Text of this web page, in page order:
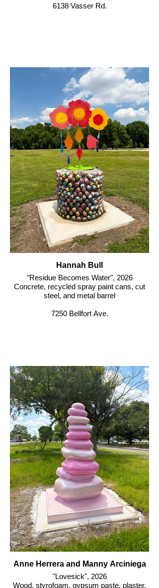
6138 Vasser Rd.
Hannah Bull
"Residue Becomes Water", 2026
Concrete, recycled spray paint cans, cut
steel, and metal barrel
7250 Bellfort Ave.
Anne Herrera and Manny Arciniega
"Lovesick", 2026
Wood, styrofoam, gypsum paste, plaster,